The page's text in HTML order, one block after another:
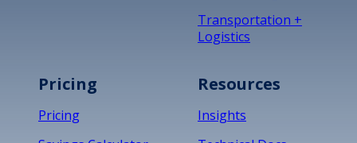
Transportation +
Logistics
Pricing
Pricing
Resources
Insights